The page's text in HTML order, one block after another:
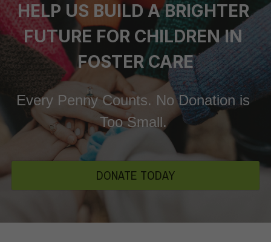
HELP US BUILD A BRIGHTER
FUTURE FOR CHILDREN IN
FOSTER CARE
Every Penny Counts. No Donation is
Too Small.
DONATE TODAY